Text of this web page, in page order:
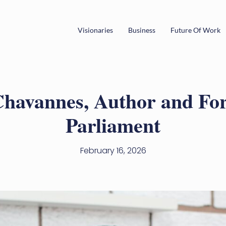
Visionaries Business Future Of Work
Author and
Parliament
February 16, 2026